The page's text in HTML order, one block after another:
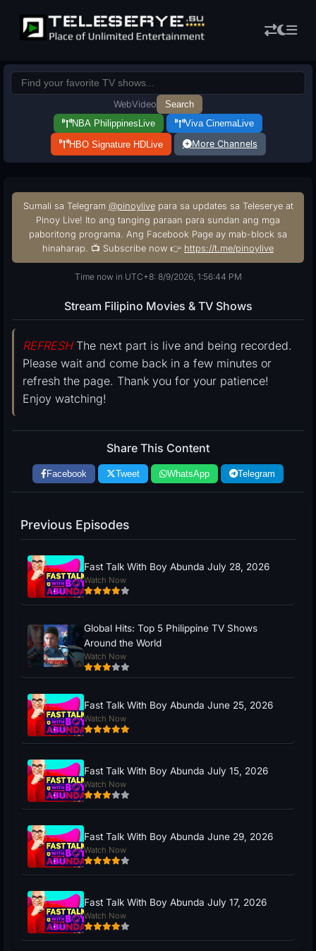
WebVideo
Search
NBA Philippines Live Viva CinemaLive
HBO Signature HDLive More Channels
Sumali sa Telegram @pinoylivepara sa updates sa Teleserye at
Pinoy Live! Ito ang tanging paraan para sundan ang mga
paboritong programa. Ang Facebook Page ay mab-block sa
hinaharap. 📺 Subscribe now 👉 https://t.me/pinoylive
Time now in UTC+8: 8/9/2026, 1:56:45 PM
Stream Filipino Movies & TV Shows
REFRESHThe next part is live and being recorded.
Please wait and come back in a few minutes or
refresh the page. Thank you for your patience!
Enjoy watching!
Share This Content
Facebook Tweet WhatsApp Telegram
Previous Episodes
Fast Talk With Boy Abunda July 28, 2026
Watch Now
Global Hits: Top 5 Philippine TV Shows
Around the World
Watch Now
Fast Talk With Boy Abunda June 25, 2026
Watch Now
Fast Talk With Boy Abunda July 15, 2026
Watch Now
Fast Talk With Boy Abunda June 29, 2026
Watch Now
Fast Talk With Boy Abunda July 17, 2026
Watch Now